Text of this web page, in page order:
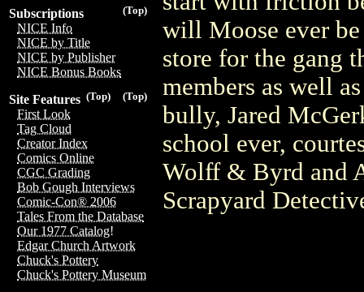
(Top)
Subscriptions
NICE Info
NICE by Title
NICE by Publisher
NICE Bonus Books
(Top)
(Top)
Site Features
First Look
Tag Cloud
Creator Index
Comics Online
CGC Grading
Bob Gough Interviews
Comic-Con® 2006
Tales From the Database
Our 1977 Catalog!
Edgar Church Artwork
Chuck's Pottery
Chuck's Pottery Museum
will Moose ever
store for the gang
members as well
bully, Jared
school ever,
Wolff & Byrd and
Scrapyard